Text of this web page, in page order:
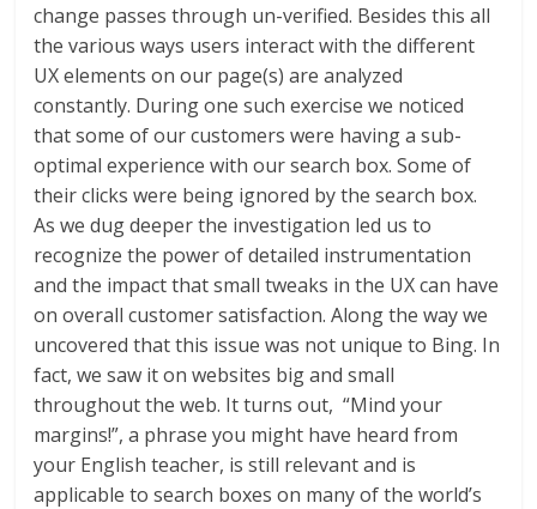
change passes through un-verified. Besides this all
the various ways users interact with the different
UX elements on our page(s) are analyzed
constantly. During one such exercise we noticed
that some of our customers were having a sub-
optimal experience with our search box. Some of
their clicks were being ignored by the search box.
As we dug deeper the investigation led us to
recognize the power of detailed instrumentation
and the impact that small tweaks in the UX can have
on overall customer satisfaction. Along the way we
uncovered that this issue was not unique to Bing. In
fact, we saw it on websites big and small
throughout the web. It turns out, “Mind your
margins!”, a phrase you might have heard from
your English teacher, is still relevant and is
applicable to search boxes on many of the world’s